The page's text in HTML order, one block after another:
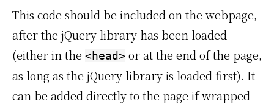
This code should be included on the webpage,
after the jQuery library has been loaded
(either in the <head> or at the end of the page,
as long as the jQuery library is loaded first). It
can be added directly to the page if wrapped